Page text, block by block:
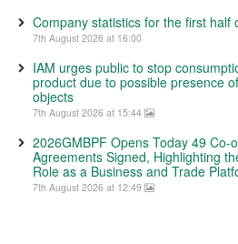
Company statistics for the first half
7th August 2026 at 16:00
IAM urges public to stop
product due to possible presence
objects
7th August 2026 at 15:44
2026GMBPF Opens Today 49 Co-
Agreements Signed, Highlighting
Role as a Business and Trade
7th August 2026 at 12:49